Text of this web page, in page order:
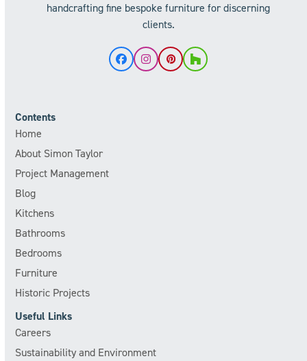
handcrafting fine bespoke furniture for discerning
clients.
FacebookInstagram
Pinterest
Houzz
Contents
Home
About Simon Taylor
Project Management
Blog
Kitchens
Bathrooms
Bedrooms
Furniture
Historic Projects
Useful Links
Careers
Sustainability and Environment